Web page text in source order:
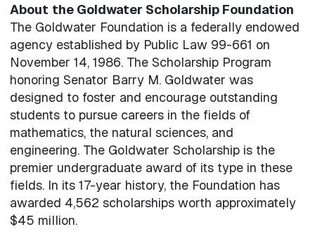
About the Goldwater Scholarship Foundation
The Goldwater Foundation is a federally endowed
agency established by Public Law 99-661 on
November 14, 1986. The Scholarship Program
honoring Senator Barry M. Goldwater was
designed to foster and encourage outstanding
students to pursue careers in the fields of
mathematics, the natural sciences, and
engineering. The Goldwater Scholarship is the
premier undergraduate award of its type in these
fields. In its 17-year history, the Foundation has
awarded 4,562 scholarships worth approximately
$45 million.